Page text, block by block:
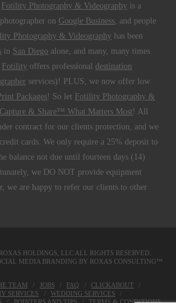
Fotility Photography & Videography is a
on Google Business , and people
Photography & Videography has been
in San Diego alone, and many, many times
Fotility offers professionaldestination
services)! PLUS, we now offer low
Packages! So let Fotility Photography &
& Share™ What Matters Most ! All
contract for our clients protection, and we
cards. We only require a 25% deposit to
balance not due until fourteen days (14)
we DO NOT provide equipment
we are happy to refer our clients to other
HOLDINGS, LLCALL RIGHTS RESERVED.
MEDIA BRANDING BY ROXAS CONSULTING™
TEAM JOBS FAQ
CLICKABOUT
SERVICES
WEDDING SERVICES